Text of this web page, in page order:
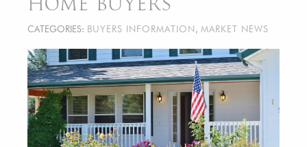
HOME BUYERS
CATEGORIES: BUYERS INFORMATION , MARKET NEWS